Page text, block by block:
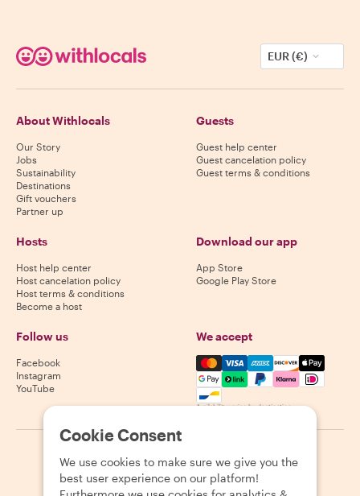
EUR (€)
About Withlocals
Our Story
Jobs
Sustainability
Destinations
Gift vouchers
Partner up
Guests
Guest help center
Guest cancelation policy
Guest terms & conditions
Hosts
Host help center
Host cancelation policy
Host terms & conditions
Become a host
Download our app
App Store
Google Play Store
Follow us
Facebook
Instagram
YouTube
We accept
Mastercard, Visa, Amex,
Availability varies by destination
2026 Withlocals.com Privacy Policy Cookies Sitemap
Cookie Consent
We use cookies to make sure we give you the
best user experience on our platform!